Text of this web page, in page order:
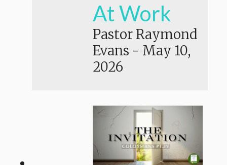
At Work
Pastor Raymond
Evans - May 10,
2026